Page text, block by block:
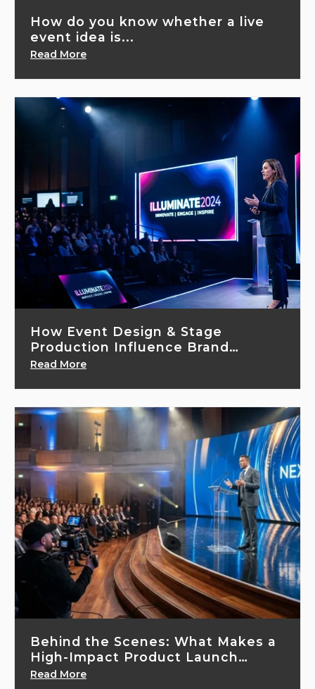
How do you know whether a live
event idea is...
Read More
How Event Design & Stage
Production Influence Brand
Perception
Read More
Behind the Scenes: What Makes a
High-Impact Product Launch
Event...
Read More